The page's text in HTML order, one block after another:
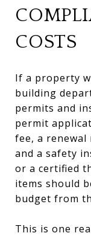
COSTS
If a property
building
permits and
permit
fee, a renewal
and a safety
or a certified
items should
budget from
This is one